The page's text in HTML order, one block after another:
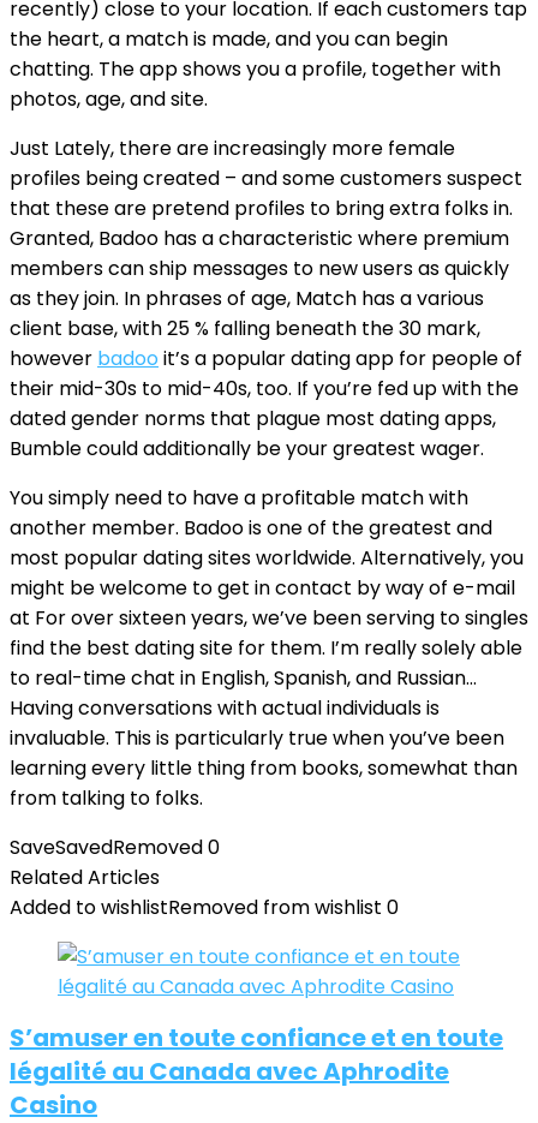
recently) close to your location. If each customers tap
the heart, a match is made, and you can begin
chatting. The app shows you a profile, together with
photos, age, and site.
Just Lately, there are increasingly more female
profiles being created – and some customers suspect
that these are pretend profiles to bring extra folks in.
Granted, Badoo has a characteristic where premium
members can ship messages to new users as quickly
as they join. In phrases of age, Match has a various
client base, with 25 % falling beneath the 30 mark,
however badoo it’s a popular dating app for people of
their mid-30s to mid-40s, too. If you’re fed up with the
dated gender norms that plague most dating apps,
Bumble could additionally be your greatest wager.
You simply need to have a profitable match with
another member. Badoo is one of the greatest and
most popular dating sites worldwide. Alternatively, you
might be welcome to get in contact by way of e-mail
at For over sixteen years, we’ve been serving to singles
find the best dating site for them. I’m really solely able
to real-time chat in English, Spanish, and Russian…
Having conversations with actual individuals is
invaluable. This is particularly true when you’ve been
learning every little thing from books, somewhat than
from talking to folks.
SaveSavedRemoved0
Related Articles
Added to wishlistRemoved from wishlist 0
S’amuser en toute confiance et en toute
légalité au Canada avec Aphrodite
Casino